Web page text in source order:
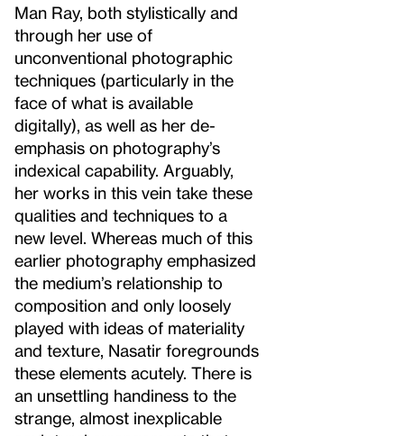
Man Ray, both stylistically and
through her use of
unconventional photographic
techniques (particularly in the
face of what is available
digitally), as well as her de-
emphasis on photography’s
indexical capability. Arguably,
her works in this vein take these
qualities and techniques to a
new level. Whereas much of this
earlier photography emphasized
the medium’s relationship to
composition and only loosely
played with ideas of materiality
and texture, Nasatir foregrounds
these elements acutely. There is
an unsettling handiness to the
strange, almost inexplicable